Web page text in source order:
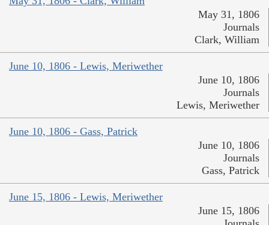
May 31, 1806
Journals
Clark, William
June 10, 1806 - Lewis, Meriwether
June 10, 1806
Journals
Lewis, Meriwether
June 10, 1806 - Gass, Patrick
June 10, 1806
Journals
Gass, Patrick
June 15, 1806 - Lewis, Meriwether
June 15, 1806